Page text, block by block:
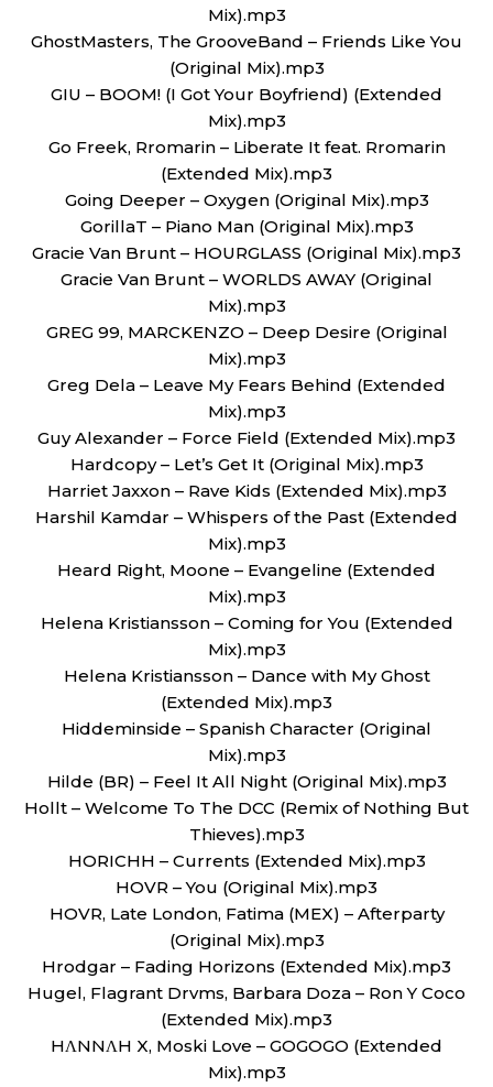
Mix).mp3
GhostMasters, The GrooveBand – Friends Like You
(Original Mix).mp3
GIU – BOOM! (I Got Your Boyfriend) (Extended
Mix).mp3
Go Freek, Rromarin – Liberate It feat. Rromarin
(Extended Mix).mp3
Going Deeper – Oxygen (Original Mix).mp3
GorillaT – Piano Man (Original Mix).mp3
Gracie Van Brunt – HOURGLASS (Original Mix).mp3
Gracie Van Brunt – WORLDS AWAY (Original
Mix).mp3
GREG 99, MARCKENZO – Deep Desire (Original
Mix).mp3
Greg Dela – Leave My Fears Behind (Extended
Mix).mp3
Guy Alexander – Force Field (Extended Mix).mp3
Hardcopy – Let’s Get It (Original Mix).mp3
Harriet Jaxxon – Rave Kids (Extended Mix).mp3
Harshil Kamdar – Whispers of the Past (Extended
Mix).mp3
Heard Right, Moone – Evangeline (Extended
Mix).mp3
Helena Kristiansson – Coming for You (Extended
Mix).mp3
Helena Kristiansson – Dance with My Ghost
(Extended Mix).mp3
Hiddeminside – Spanish Character (Original
Mix).mp3
Hilde (BR) – Feel It All Night (Original Mix).mp3
Hollt – Welcome To The DCC (Remix of Nothing But
Thieves).mp3
HORICHH – Currents (Extended Mix).mp3
HOVR – You (Original Mix).mp3
HOVR, Late London, Fatima (MEX) – Afterparty
(Original Mix).mp3
Hrodgar – Fading Horizons (Extended Mix).mp3
Hugel, Flagrant Drvms, Barbara Doza – Ron Y Coco
(Extended Mix).mp3
HΛNNΛH X, Moski Love – GOGOGO (Extended
Mix).mp3